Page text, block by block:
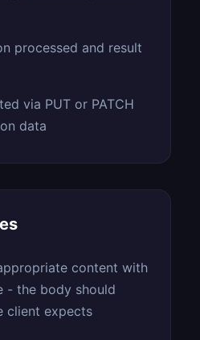
processed and result
via PUT or PATCH
data
content with
- the body should
client expects